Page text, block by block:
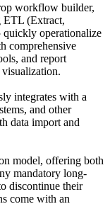
workflow builder,
ETL (Extract,
quickly operationalize
comprehensive
and report
visualization.
integrates with a
and other
data import and
model, offering both
mandatory long-
discontinue their
come with an